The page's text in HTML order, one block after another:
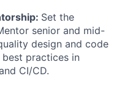
Set the
senior and mid-
design and code
practices in
CI/CD.